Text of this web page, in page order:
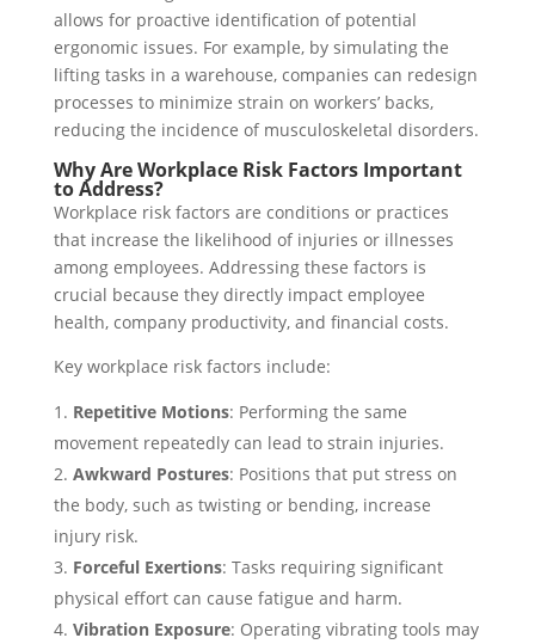
allows for proactive identification of potential
ergonomic issues. For example, by simulating the
lifting tasks in a warehouse, companies can redesign
processes to minimize strain on workers’ backs,
reducing the incidence of musculoskeletal disorders.
Why Are Workplace Risk Factors Important
to Address?
Workplace risk factors are conditions or practices
that increase the likelihood of injuries or illnesses
among employees. Addressing these factors is
crucial because they directly impact employee
health, company productivity, and financial costs.
Key workplace risk factors include:
Repetitive Motions: Performing the same
movement repeatedly can lead to strain injuries.
Awkward Postures: Positions that put stress on
the body, such as twisting or bending, increase
injury risk.
Forceful Exertions: Tasks requiring significant
physical effort can cause fatigue and harm.
Vibration Exposure: Operating vibrating tools may